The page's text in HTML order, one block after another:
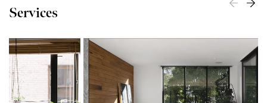
Services